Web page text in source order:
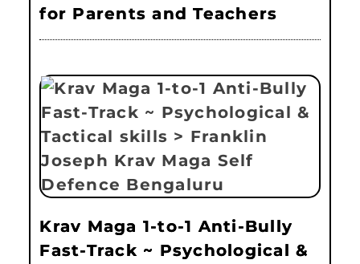
for Parents and Teachers
Krav Maga 1-to-1 Anti-Bully
Fast-Track ~ Psychological &